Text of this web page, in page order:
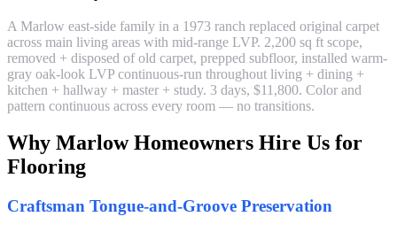
A Marlow east-side family in a 1973 ranch replaced original carpet
across main living areas with mid-range LVP. 2,200 sq ft scope,
removed + disposed of old carpet, prepped subfloor, installed warm-
gray oak-look LVP continuous-run throughout living + dining +
kitchen + hallway + master + study. 3 days, $11,800. Color and
pattern continuous across every room — no transitions.
Why Marlow Homeowners Hire Us for
Flooring
Craftsman Tongue-and-Groove Preservation